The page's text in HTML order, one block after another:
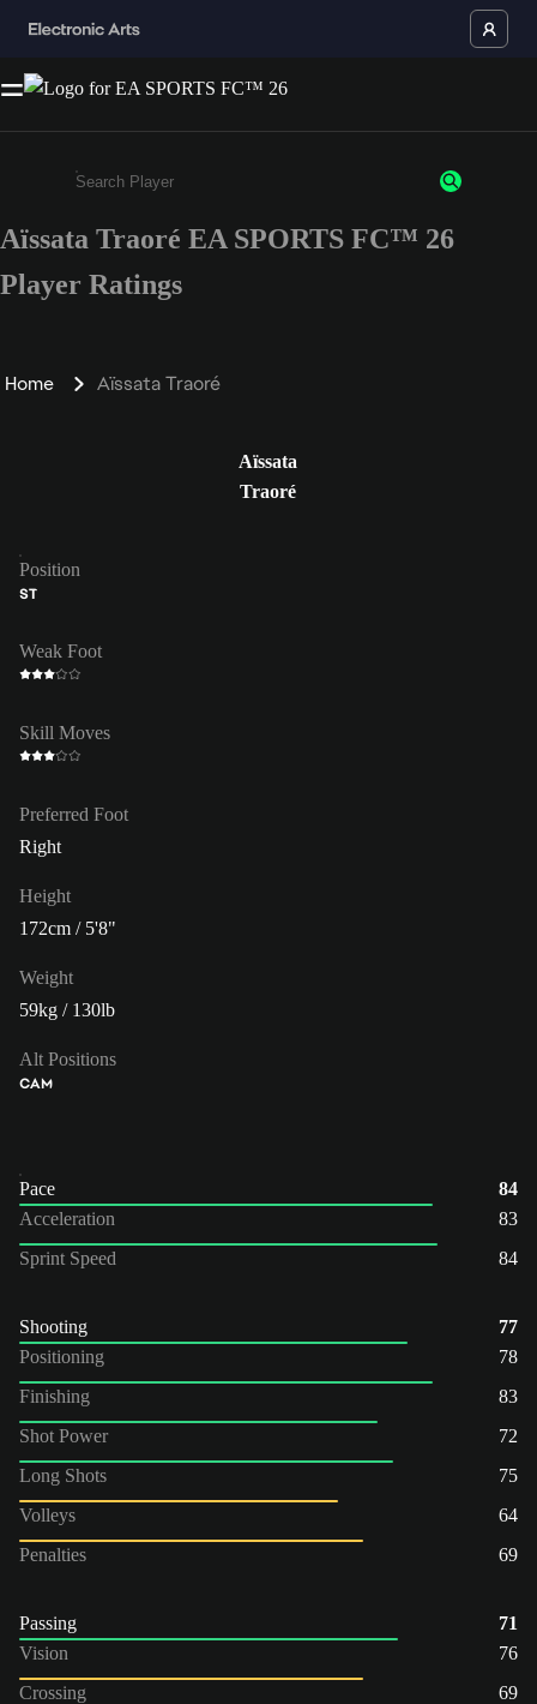
Enter a minimum of 3 characters or numbers
Aïssata Traoré EA SPORTS FC™ 26
Player Ratings
Home Aïssata Traoré
Aïssata
Traoré
Position
ST
Weak Foot
Skill Moves
Preferred Foot
Right
Height
172cm / 5'8"
Weight
59kg / 130lb
Alt Positions
CAM
Pace
84
Acceleration
83
Sprint Speed
84
Shooting
77
Positioning
78
Finishing
83
Shot Power
72
Long Shots
75
Volleys
64
Penalties
69
Passing
71
Vision
76
Crossing
69